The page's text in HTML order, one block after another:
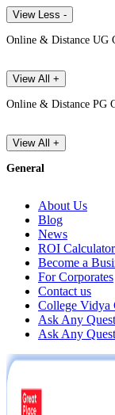
View Less -
Online & Distance UG
View All +
Online & Distance PG
View All +
General
About Us
Blog
News
ROI Calculator
Become a
For Corporates
Contact us
College Vidya
Ask Any
Ask Any